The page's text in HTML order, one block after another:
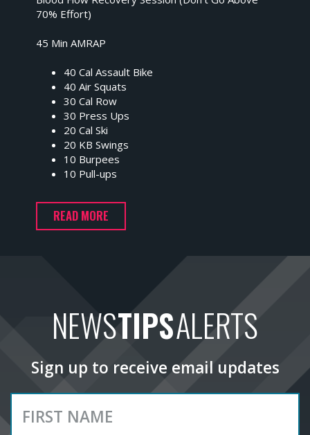
70% Effort)
45 Min AMRAP
40 Cal Assault Bike
40 Air Squats
30 Cal Row
30 Press Ups
20 Cal Ski
20 KB Swings
10 Burpees
10 Pull-ups
READ MORE
NEWSTIPSALERTS
Sign up to receive email updates